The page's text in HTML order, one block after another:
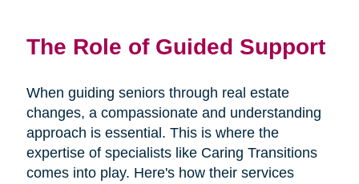
The Role of Guided Support
When guiding seniors through real estate
changes, a compassionate and understanding
approach is essential. This is where the
expertise of specialists like Caring Transitions
comes into play. Here's how their services